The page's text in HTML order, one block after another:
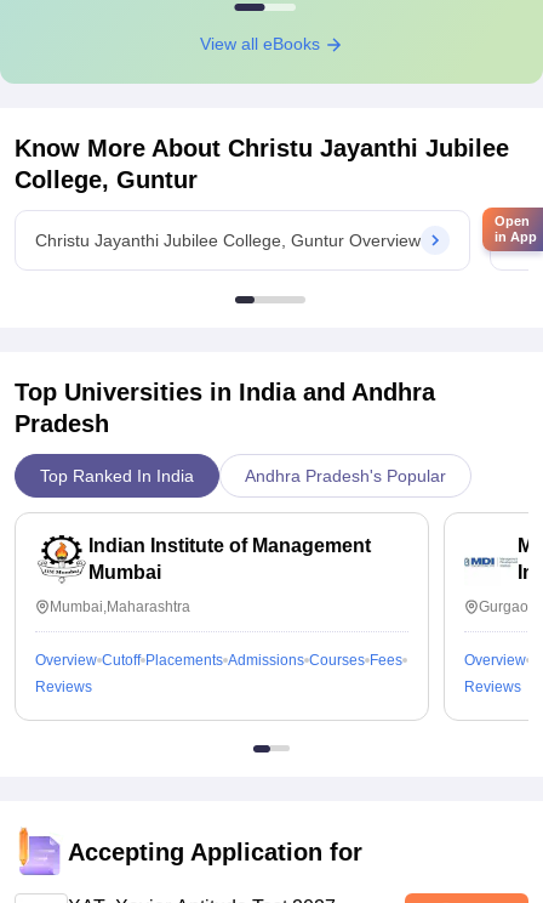
View all eBooks
Know More About Christu Jayanthi Jubilee
College, Guntur
Christu Jayanthi Jubilee College, Guntur Overview
Top Universities in India and Andhra
Pradesh
Top Ranked In India Andhra Pradesh's Popular
Indian Institute of Management
Mumbai
Mumbai,Maharashtra
Overview Cutoff Placements Admissions Courses Fees
Reviews
Overview
Reviews
Accepting Application for
Open
in App